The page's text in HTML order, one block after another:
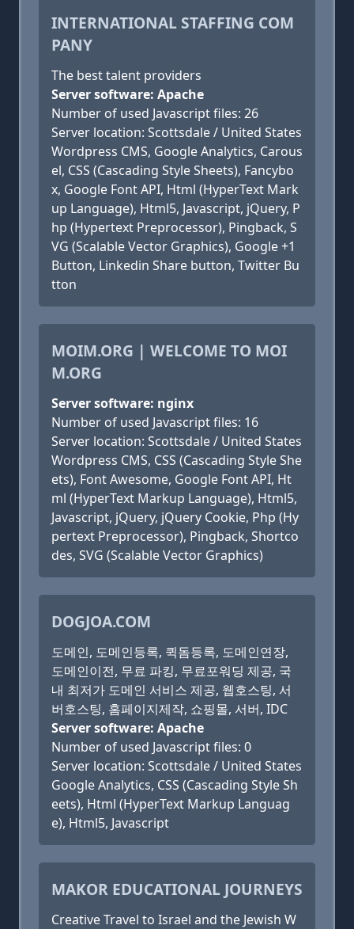
INTERNATIONAL STAFFING COM
PANY
The best talent providers
Server software: Apache
Number of used Javascript files: 26
Server location: Scottsdale / United States
Wordpress CMS, Google Analytics, Carous
el, CSS (Cascading Style Sheets), Fancybo
x, Google Font API, Html (HyperText Mark
up Language), Html5, Javascript, jQuery, P
hp (Hypertext Preprocessor), Pingback, S
VG (Scalable Vector Graphics), Google +1
Button, Linkedin Share button, Twitter Bu
tton
MOIM.ORG | WELCOME TO MOI
M.ORG
Server software: nginx
Number of used Javascript files: 16
Server location: Scottsdale / United States
Wordpress CMS, CSS (Cascading Style She
ets), Font Awesome, Google Font API, Ht
ml (HyperText Markup Language), Html5,
Javascript, jQuery, jQuery Cookie, Php (Hy
pertext Preprocessor), Pingback, Shortco
des, SVG (Scalable Vector Graphics)
DOGJOA.COM
도메인, 도메인등록, 퀵돔등록, 도메인연장,
도메인이전, 무료 파킹, 무료포워딩 제공, 국
내 최저가 도메인 서비스 제공, 웹호스팅, 서
버호스팅, 홈페이지제작, 쇼핑몰, 서버, IDC
Server software: Apache
Number of used Javascript files: 0
Server location: Scottsdale / United States
Google Analytics, CSS (Cascading Style Sh
eets), Html (HyperText Markup Languag
e), Html5, Javascript
MAKOR EDUCATIONAL JOURNEYS
Creative Travel to Israel and the Jewish W